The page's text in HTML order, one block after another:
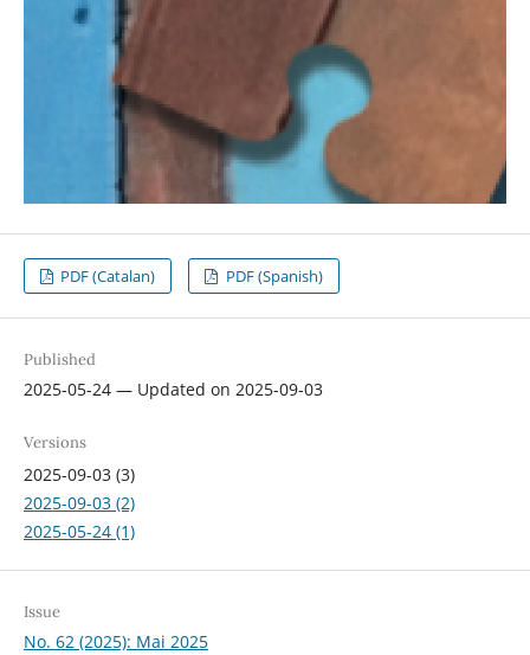
PDF (Catalan) PDF (Spanish)
Published
2025-05-24 — Updated on 2025-09-03
Versions
2025-09-03 (3)
2025-09-03 (2)
2025-05-24 (1)
Issue
No. 62 (2025): Mai 2025